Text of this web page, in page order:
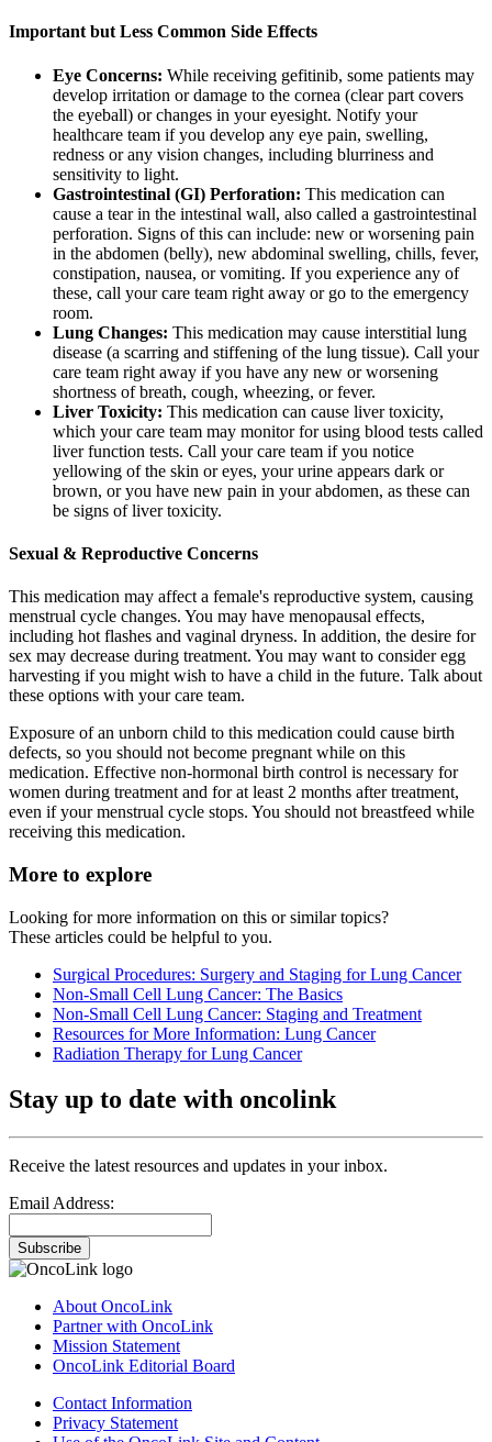
Important but Less Common Side Effects
Eye Concerns: While receiving gefitinib, some patients may
develop irritation or damage to the cornea (clear part covers
the eyeball) or changes in your eyesight. Notify your
healthcare team if you develop any eye pain, swelling,
redness or any vision changes, including blurriness and
sensitivity to light.
Gastrointestinal (GI) Perforation: This medication can
cause a tear in the intestinal wall, also called a gastrointestinal
perforation. Signs of this can include: new or worsening pain
in the abdomen (belly), new abdominal swelling, chills, fever,
constipation, nausea, or vomiting. If you experience any of
these, call your care team right away or go to the emergency
room.
Lung Changes: This medication may cause interstitial lung
disease (a scarring and stiffening of the lung tissue). Call your
care team right away if you have any new or worsening
shortness of breath, cough, wheezing, or fever.
Liver Toxicity: This medication can cause liver toxicity,
which your care team may monitor for using blood tests called
liver function tests. Call your care team if you notice
yellowing of the skin or eyes, your urine appears dark or
brown, or you have new pain in your abdomen, as these can
be signs of liver toxicity.
Sexual & Reproductive Concerns
This medication may affect a female's reproductive system, causing
menstrual cycle changes. You may have menopausal effects,
including hot flashes and vaginal dryness. In addition, the desire for
sex may decrease during treatment. You may want to consider egg
harvesting if you might wish to have a child in the future. Talk about
these options with your care team.
Exposure of an unborn child to this medication could cause birth
defects, so you should not become pregnant while on this
medication. Effective non-hormonal birth control is necessary for
women during treatment and for at least 2 months after treatment,
even if your menstrual cycle stops. You should not breastfeed while
receiving this medication.
More to explore
Looking for more information on this or similar topics?
These articles could be helpful to you.
Surgical Procedures: Surgery and Staging for Lung Cancer
Non-Small Cell Lung Cancer: The Basics
Non-Small Cell Lung Cancer: Staging and Treatment
Resources for More Information: Lung Cancer
Radiation Therapy for Lung Cancer
Stay up to date with oncolink
Receive the latest resources and updates in your inbox.
Email Address:
Subscribe
About OncoLink
Partner with OncoLink
Mission Statement
OncoLink Editorial Board
Contact Information
Privacy Statement